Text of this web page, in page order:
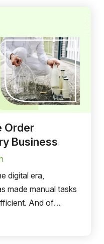
Order
Business
digital era,
made manual tasks
And of
is